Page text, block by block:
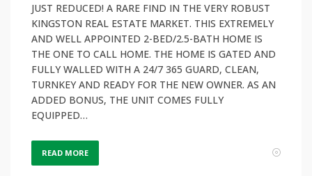
JUST REDUCED! A RARE FIND IN THE VERY ROBUST
KINGSTON REAL ESTATE MARKET. THIS EXTREMELY
AND WELL APPOINTED 2-BED/2.5-BATH HOME IS
THE ONE TO CALL HOME. THE HOME IS GATED AND
FULLY WALLED WITH A 24/7 365 GUARD, CLEAN,
TURNKEY AND READY FOR THE NEW OWNER. AS AN
ADDED BONUS, THE UNIT COMES FULLY
EQUIPPED…
READ MORE